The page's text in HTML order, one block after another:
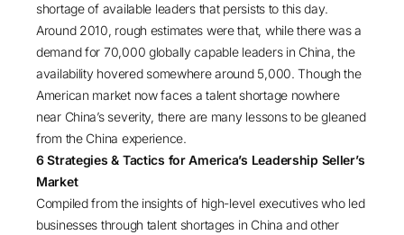
shortage of available leaders that persists to this day.
Around 2010, rough estimates were that, while there was a
demand for 70,000 globally capable leaders in China, the
availability hovered somewhere around 5,000. Though the
American market now faces a talent shortage nowhere
near China’s severity, there are many lessons to be gleaned
from the China experience.
6 Strategies & Tactics for America’s Leadership Seller’s
Market
Compiled from the insights of high-level executives who led
businesses through talent shortages in China and other